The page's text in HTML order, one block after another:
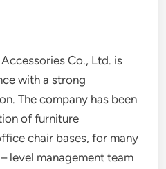
Co., Ltd. is
with a strong
The company has been
of furniture
chair bases, for many
level management team